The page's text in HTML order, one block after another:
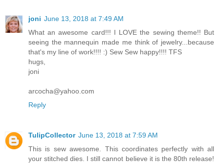
joni June 13, 2018 at 7:49 AM
What an awesome card!!! I LOVE the sewing theme!! But
seeing the mannequin made me think of jewelry...because
that's my line of work!!!! :) Sew Sew happy!!!! TFS
hugs,
joni
arcocha@yahoo.com
Reply
TulipCollector June 13, 2018 at 7:59 AM
This is sew awesome. This coordinates perfectly with all
your stitched dies. I still cannot believe it is the 80th release!